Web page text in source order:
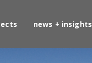
news + insights